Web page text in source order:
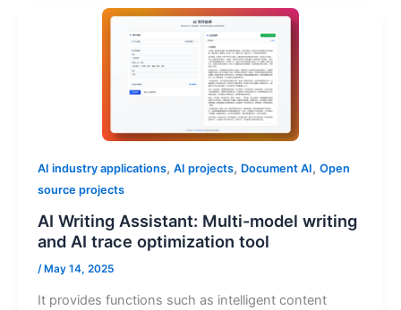
AI industry applications, AI projects, Document AI, Open
source projects
AI Writing Assistant: Multi-model writing
and AI trace optimization tool
/ May 14, 2025
It provides functions such as intelligent content